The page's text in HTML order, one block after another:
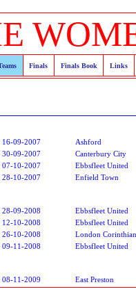
Finals Finals Book Links
16-09-2007 Ashford
30-09-2007 Canterbury City
07-10-2007 Ebbsfleet United
28-10-2007 Enfield Town
28-09-2008 Ebbsfleet United
12-10-2008 Ebbsfleet United
26-10-2008 London
09-11-2008 Ebbsfleet United
08-11-2009 East Preston